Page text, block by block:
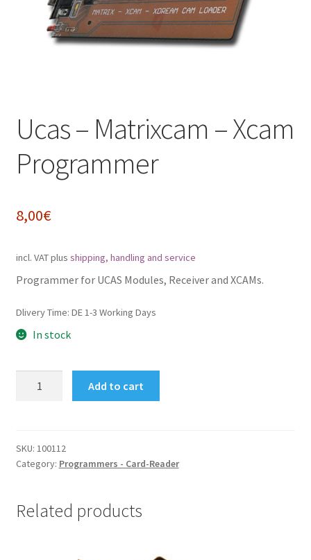
Cookie policy
Datenschutzbelehrung
My Account
Shipping, Handling and Service
Widerrufsbelehrung
Zahlungsarten
Ucas – Matrixcam – Xcam
Programmer
8,00€
incl. VATplus shipping, handling and service
Programmer for UCAS Modules, Receiver and XCAMs.
Dlivery Time: DE 1-3 Working Days
In stock
Xcam
Programmer
Add to cart
SKU: 100112
Category: Programmers - Card-Reader
Related products